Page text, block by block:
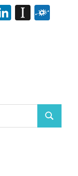
LinkedIn
Search